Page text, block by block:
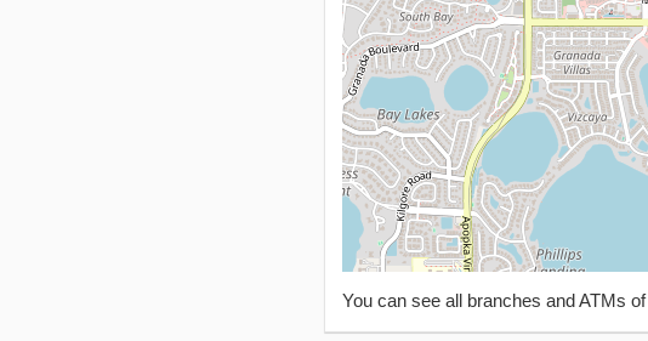
You can see all branches and ATMs of